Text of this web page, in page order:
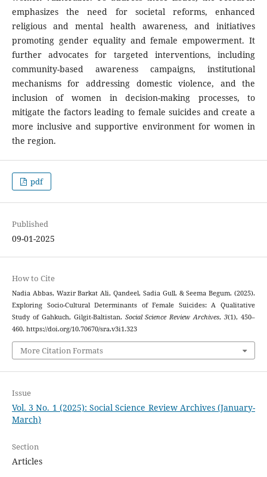
emphasizes the need for societal reforms, enhanced
religious and mental health awareness, and initiatives
promoting gender equality and female empowerment. It
further advocates for targeted interventions, including
community-based awareness campaigns, institutional
mechanisms for addressing domestic violence, and the
inclusion of women in decision-making processes, to
mitigate the factors leading to female suicides and create a
more inclusive and supportive environment for women in
the region.
pdf
Published
09-01-2025
How to Cite
Nadia Abbas, Wazir Barkat Ali, Qandeel, Sadia Gull, & Seema Begum. (2025).
Exploring Socio-Cultural Determinants of Female Suicides: A Qualitative
Study of Gahkuch, Gilgit-Baltistan. Social Science Review Archives,3(1), 450–
460. https://doi.org/10.70670/sra.v3i1.323
More Citation Formats
Issue
Vol. 3 No. 1 (2025): Social Science Review Archives (January-
March)
Section
Articles